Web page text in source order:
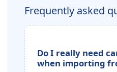
Frequently asked
Do I really need
when importing